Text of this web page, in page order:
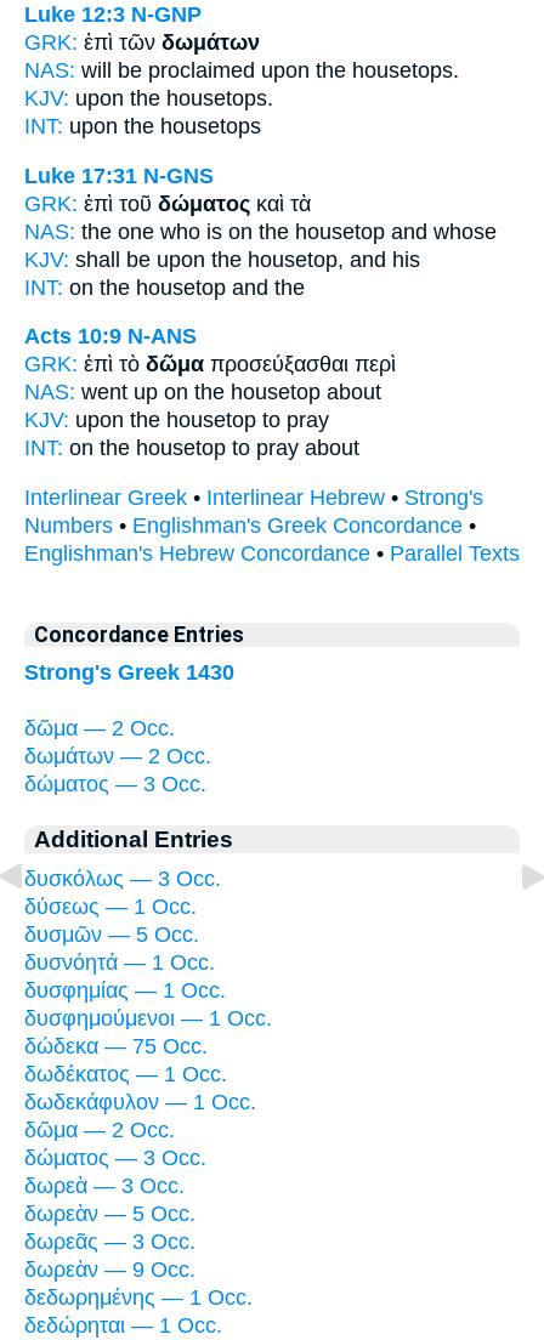
Luke 12:3 N-GNP
GRK: ἐπὶ τῶν δωμάτων
NAS: will be proclaimed upon the housetops.
KJV: upon the housetops.
INT: upon the housetops
Luke 17:31 N-GNS
GRK: ἐπὶ τοῦ δώματος καὶ τὰ
NAS: the one who is on the housetop and whose
KJV: shall be upon the housetop, and his
INT: on the housetop and the
Acts 10:9 N-ANS
GRK: ἐπὶ τὸ δῶμα προσεύξασθαι περὶ
NAS: went up on the housetop about
KJV: upon the housetop to pray
INT: on the housetop to pray about
Interlinear Greek • Interlinear Hebrew • Strong's
Numbers • Englishman's Greek Concordance •
Englishman's Hebrew Concordance • Parallel Texts
Concordance Entries
Strong's Greek 1430
δῶμα — 2 Occ.
δωμάτων — 2 Occ.
δώματος — 3 Occ.
Additional Entries
δυσκόλως — 3 Occ.
δύσεως — 1 Occ.
δυσμῶν — 5 Occ.
δυσνόητά — 1 Occ.
δυσφημίας — 1 Occ.
δυσφημούμενοι — 1 Occ.
δώδεκα — 75 Occ.
δωδέκατος — 1 Occ.
δωδεκάφυλον — 1 Occ.
δῶμα — 2 Occ.
δώματος — 3 Occ.
δωρεὰ — 3 Occ.
δωρεὰν — 5 Occ.
δωρεᾶς — 3 Occ.
δωρεὰν — 9 Occ.
δεδωρημένης — 1 Occ.
δεδώρηται — 1 Occ.